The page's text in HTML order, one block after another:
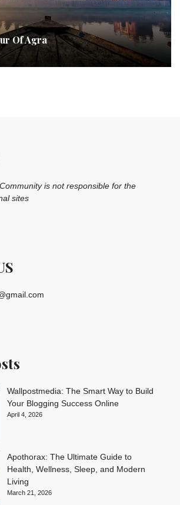
Of Agra
is not responsible for the
sites
Wallpostmedia: The Smart Way to Build
Your Blogging Success Online
April 4, 2026
Apothorax: The Ultimate Guide to
Health, Wellness, Sleep, and Modern
Living
March 21, 2026